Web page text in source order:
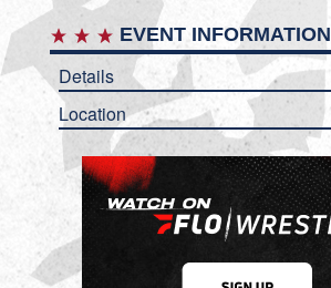
EVENT INFORMATION
Details
Location